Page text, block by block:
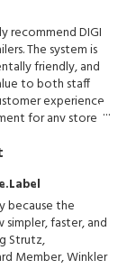
recommend DIGI
The system is
friendly, and
to both staff
experience.
for any store
Owner.
because the
simpler, faster, and
Strutz,
Member, Winkler